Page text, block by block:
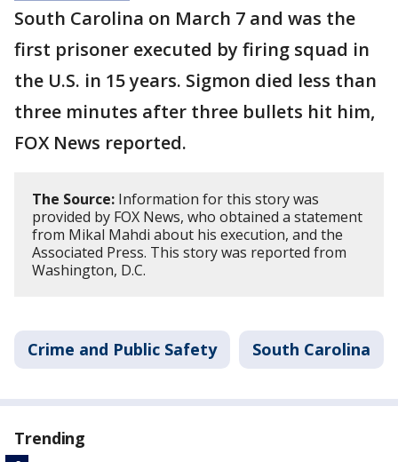
South Carolina on March 7 and was the
first prisoner executed by firing squad in
the U.S. in 15 years. Sigmon died less than
three minutes after three bullets hit him,
FOX News reported.
The Source: Information for this story was
provided by FOX News, who obtained a statement
from Mikal Mahdi about his execution, and the
Associated Press. This story was reported from
Washington, D.C.
Crime and Public Safety South Carolina
Trending